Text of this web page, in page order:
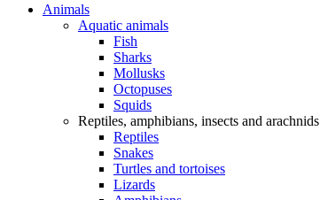
Animals
Aquatic animals
Fish
Sharks
Mollusks
Octopuses
Squids
Reptiles, amphibians, insects and arachnids
Reptiles
Snakes
Turtles and tortoises
Lizards